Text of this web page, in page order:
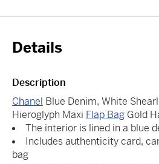
Details
Description
Chanel Blue Denim, White
Hieroglyph Maxi Flap Bag Gold
The interior is lined in a blue
Includes authenticity card,
bag